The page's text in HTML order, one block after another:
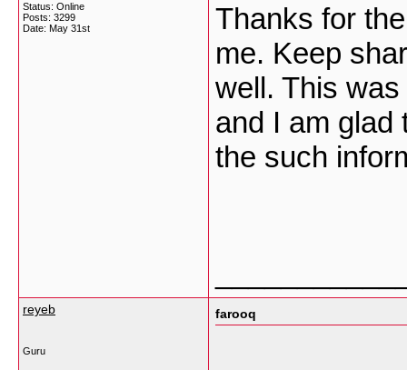
Status: Online
Posts: 3299
Date: May 31st
Thanks for
me. Keep
well. This
and I am glad
the such
reyeb
Guru
farooq